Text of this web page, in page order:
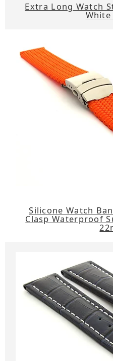
Extra Long Watch
White
Silicone Watch
Clasp Waterproof